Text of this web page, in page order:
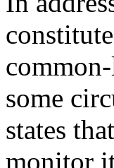
some
states
monitor